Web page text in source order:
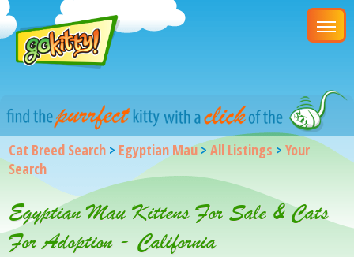
Cat Breed Search > Egyptian Mau>All Listings >Your
Search
Egyptian Mau Kittens For Sale & Cats
For Adoption - California